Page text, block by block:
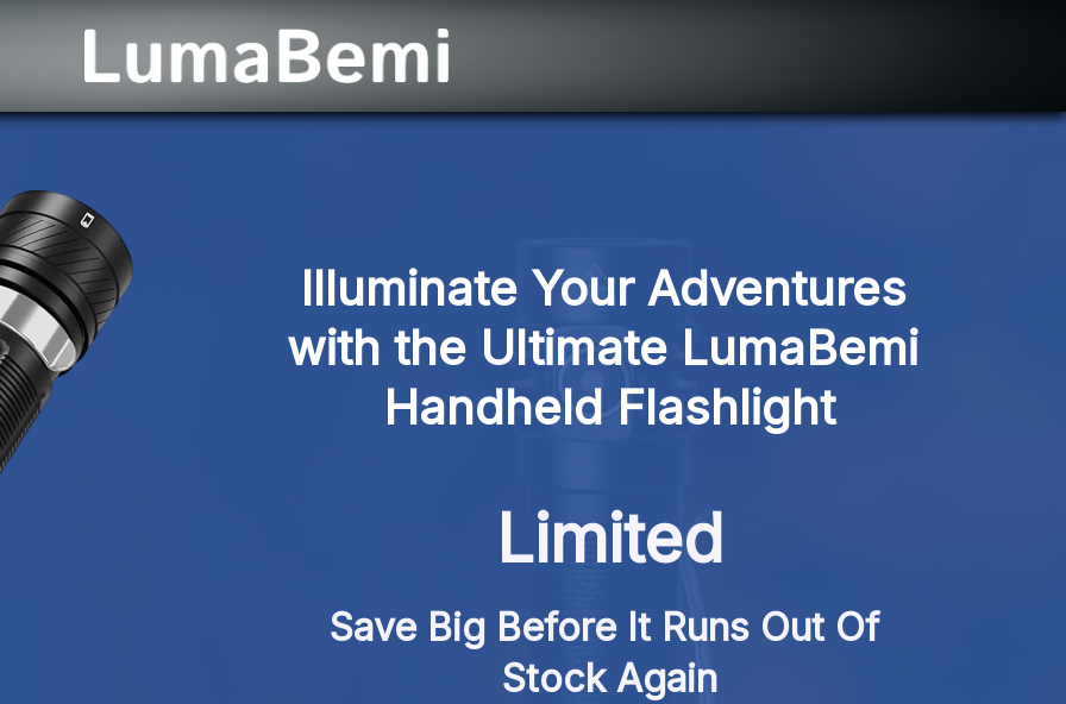
Illuminate Your Adventures
with the Ultimate LumaBemi
Handheld Flashlight
Limited
Save Big Before It Runs Out Of
Stock Again